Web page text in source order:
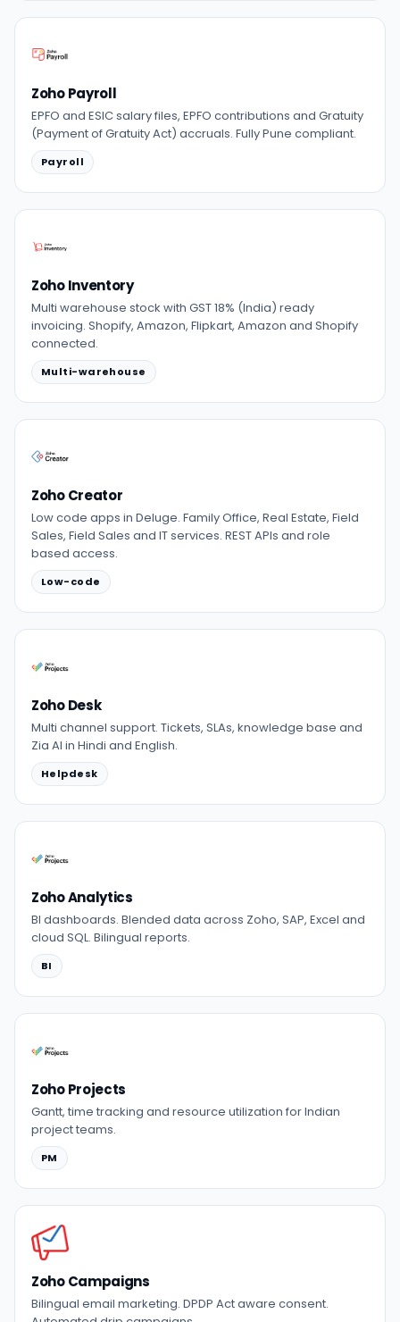
Zoho Payroll
EPFO and ESIC salary files, EPFO contributions and Gratuity
(Payment of Gratuity Act) accruals. Fully Pune compliant.
Payroll
Zoho Inventory
Multi warehouse stock with GST 18% (India) ready
invoicing. Shopify, Amazon, Flipkart, Amazon and Shopify
connected.
Multi-warehouse
Zoho Creator
Low code apps in Deluge. Family Office, Real Estate, Field
Sales, Field Sales and IT services. REST APIs and role
based access.
Low-code
Zoho Desk
Multi channel support. Tickets, SLAs, knowledge base and
Zia AI in Hindi and English.
Helpdesk
Zoho Analytics
BI dashboards. Blended data across Zoho, SAP, Excel and
cloud SQL. Bilingual reports.
BI
Zoho Projects
Gantt, time tracking and resource utilization for Indian
project teams.
PM
Zoho Campaigns
Bilingual email marketing. DPDP Act aware consent.